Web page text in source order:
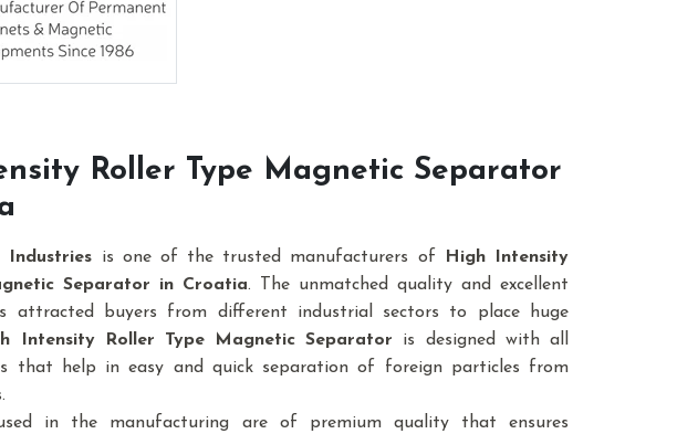
Roller Type Magnetic Separator
Industries is one of the trusted manufacturers of
High Intensity
Separator in Croatia. The unmatched quality and excellent
attracted buyers from different industrial sectors to place huge
Intensity Roller Type Magnetic Separator is designed with all
that help in easy and quick separation of foreign particles from
in the manufacturing are of premium quality that ensures